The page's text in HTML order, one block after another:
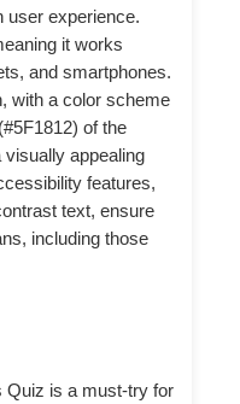
user experience.
it works
and smartphones.
with a color scheme
of the
appealing
features,
text, ensure
including those
Quiz is a must-try for